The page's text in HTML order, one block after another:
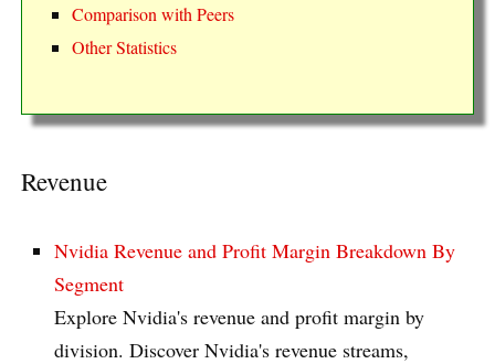
Comparison with Peers
Other Statistics
Revenue
Nvidia Revenue and Profit Margin Breakdown By
Segment
Explore Nvidia's revenue and profit margin by
division. Discover Nvidia's revenue streams,